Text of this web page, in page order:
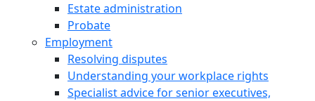
Estate administration
Probate
Employment
Resolving disputes
Understanding your workplace rights
Specialist advice for senior executives,